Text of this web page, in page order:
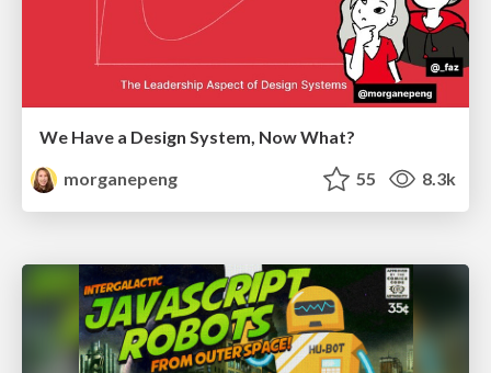
We Have a Design System, Now What?
morganepeng
55 8.3k